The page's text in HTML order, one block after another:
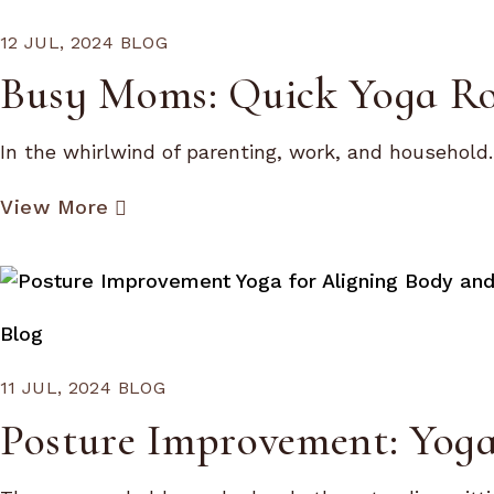
12 JUL, 2024 BLOG
Busy Moms: Quick Yoga
In the whirlwind of parenting, work, and
View More
Blog
11 JUL, 2024 BLOG
Posture Improvement: